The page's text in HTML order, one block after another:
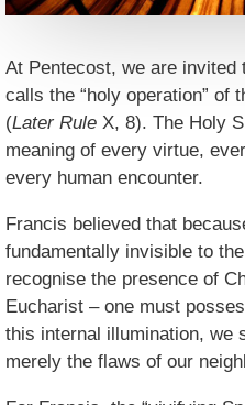
At Pentecost, we are invited
calls the “holy operation” of
(Later Rule X, 8). The Holy
meaning of every virtue,
every human encounter.
Francis believed that
fundamentally invisible to
recognise the presence of
Eucharist – one must
this internal illumination, we
merely the flaws of our